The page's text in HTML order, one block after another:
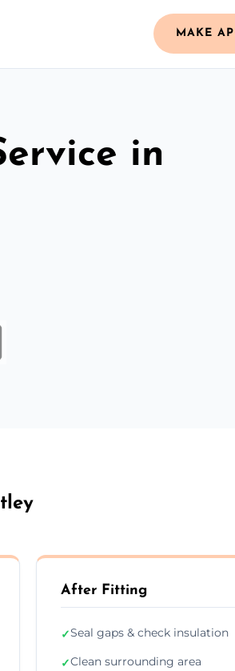
MAKE
in
After Fitting
✓Seal gaps & check insulation
✓Clean surrounding area